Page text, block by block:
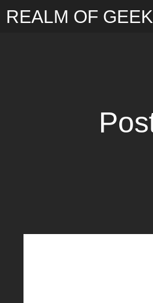
REALM OF